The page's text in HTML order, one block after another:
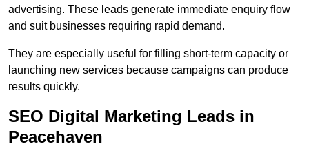
advertising. These leads generate immediate enquiry flow
and suit businesses requiring rapid demand.
They are especially useful for filling short-term capacity or
launching new services because campaigns can produce
results quickly.
SEO Digital Marketing Leads in
Peacehaven